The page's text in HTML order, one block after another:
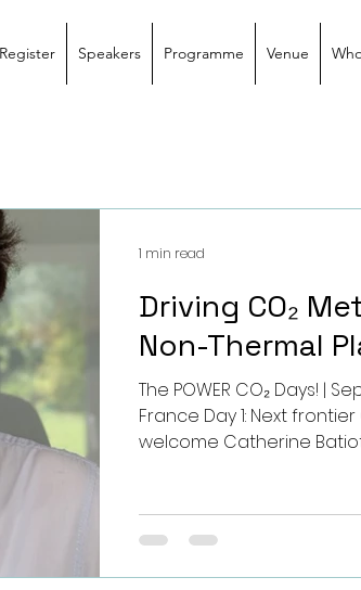
Register Speakers Programme Venue
Driving CO₂
Non-Thermal
The POWER CO₂ Days! |
France Day 1: Next
welcome Catherine
Ce–Zr Synergy for
Non-Thermal Plasma."
Cordier and Elodie
1 min read